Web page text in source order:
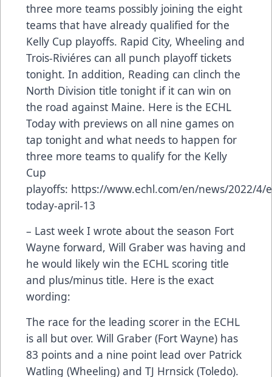
three more teams possibly joining the eight
teams that have already qualified for the
Kelly Cup playoffs. Rapid City, Wheeling and
Trois-Riviéres can all punch playoff tickets
tonight. In addition, Reading can clinch the
North Division title tonight if it can win on
the road against Maine. Here is the ECHL
Today with previews on all nine games on
tap tonight and what needs to happen for
three more teams to qualify for the Kelly
Cup
playoffs: https://www.echl.com/en/news/2022/4/
today-april-13
– Last week I wrote about the season Fort
Wayne forward, Will Graber was having and
he would likely win the ECHL scoring title
and plus/minus title. Here is the exact
wording:
The race for the leading scorer in the ECHL
is all but over. Will Graber (Fort Wayne) has
83 points and a nine point lead over Patrick
Watling (Wheeling) and TJ Hrnsick (Toledo).